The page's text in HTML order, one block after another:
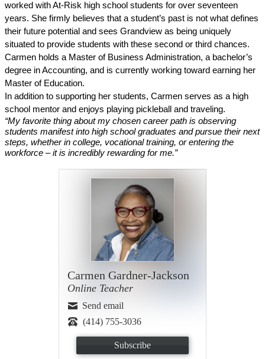
worked with At-Risk high school students for over seventeen
years. She firmly believes that a student’s past is not what defines
their future potential and sees Grandview as being uniquely
situated to provide students with these second or third chances.
Carmen holds a Master of Business Administration, a bachelor’s
degree in Accounting, and is currently working toward earning her
Master of Education.
In addition to supporting her students, Carmen serves as a high
school mentor and enjoys playing pickleball and traveling.
“My favorite thing about my chosen career path is observing
students manifest into high school graduates and pursue their next
steps, whether in college, vocational training, or entering the
workforce – it is incredibly rewarding for me.”
Carmen Gardner-Jackson
Online Teacher
Send email
(414) 755-3036
Subscribe